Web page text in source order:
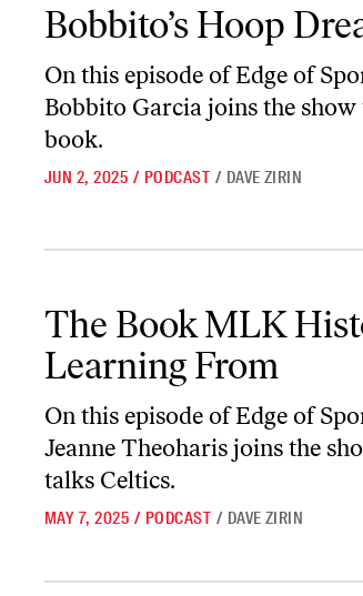
Bobbito’s Hoop
On this episode ofEdge of
Bobbito Garcia joins the
book.
JUN 2, 2025 / PODCAST / DAVE ZIRIN
The Book MLK
Learning From
On this episode ofEdge of
Jeanne Theoharis joins the
talks Celtics.
MAY 7, 2025 / PODCAST / DAVE ZIRIN